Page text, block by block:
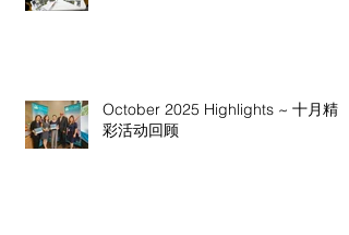
October 2025 Highlights ~ 十月精
彩活动回顾